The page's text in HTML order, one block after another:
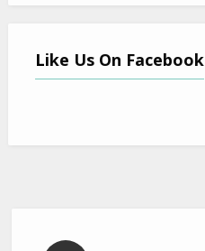
Like Us On Facebook